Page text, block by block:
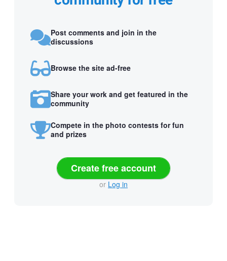
Post comments and join in the
discussions
Browse the site ad-free
Share your work and get featured in the
community
Compete in the photo contests for fun
and prizes
Create free account
or Log in